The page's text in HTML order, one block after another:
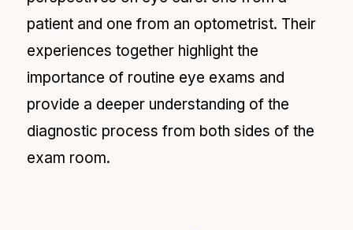
patient and one from an optometrist. Their
experiences together highlight the
importance of routine eye exams and
provide a deeper understanding of the
diagnostic process from both sides of the
exam room.